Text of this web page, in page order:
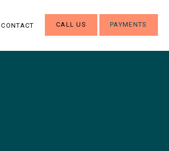
CONTACT CALL US PAYMENTS